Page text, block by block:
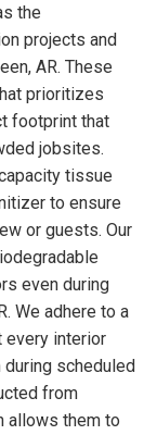
the
projects and
AR. These
prioritizes
footprint that
jobsites.
tissue
to ensure
or guests. Our
even during
We adhere to a
every interior
scheduled
from
allows them to